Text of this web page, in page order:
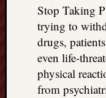
Stop Taking
trying to
drugs,
even life-
physical
from